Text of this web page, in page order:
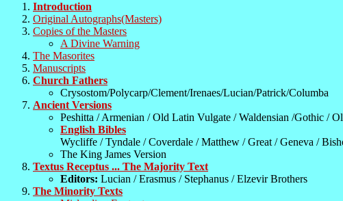
Introduction
Original Autographs(Masters)
Copies of the Masters
A Divine Warning
The Masorites
Manuscripts
Church Fathers
Crysostom/Polycarp/Clement/Irenaes/Lucian/Patrick/Columba
Ancient Versions
Peshitta / Armenian / Old Latin Vulgate / Waldensian /Gothic /
English Bibles
Wycliffe / Tyndale / Coverdale / Matthew / Great / Geneva /
The King James Version
Textus Receptus ... The Majority Text
Editors: Lucian / Erasmus / Stephanus / Elzevir Brothers
The Minority Texts